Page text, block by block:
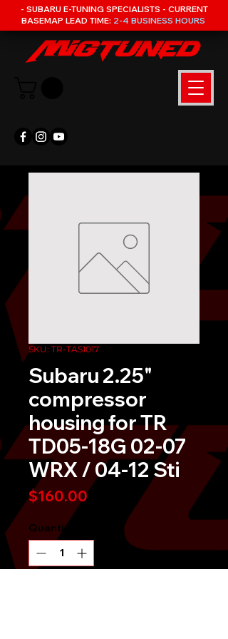
- SUBARU E-TUNING SPECIALISTS - CURRENT
BASEMAP LEAD TIME: 2-4 BUSINESS HOURS
SKU: TR-TAS1017
Subaru 2.25"
compressor
housing for TR
TD05-18G 02-07
WRX / 04-12 Sti
$160.00Price
Quantity